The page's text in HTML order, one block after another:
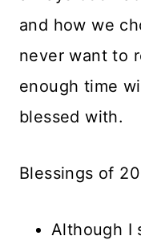
and how we
never want to
enough time
blessed with.
Blessings of
Although I